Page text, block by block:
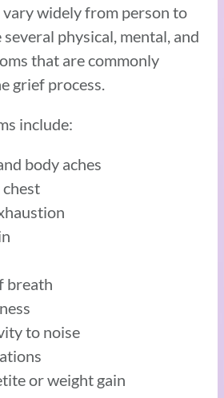
widely from person to
physical, mental, and
that are commonly
grief process.
include:
body aches
breath
to noise
or weight gain